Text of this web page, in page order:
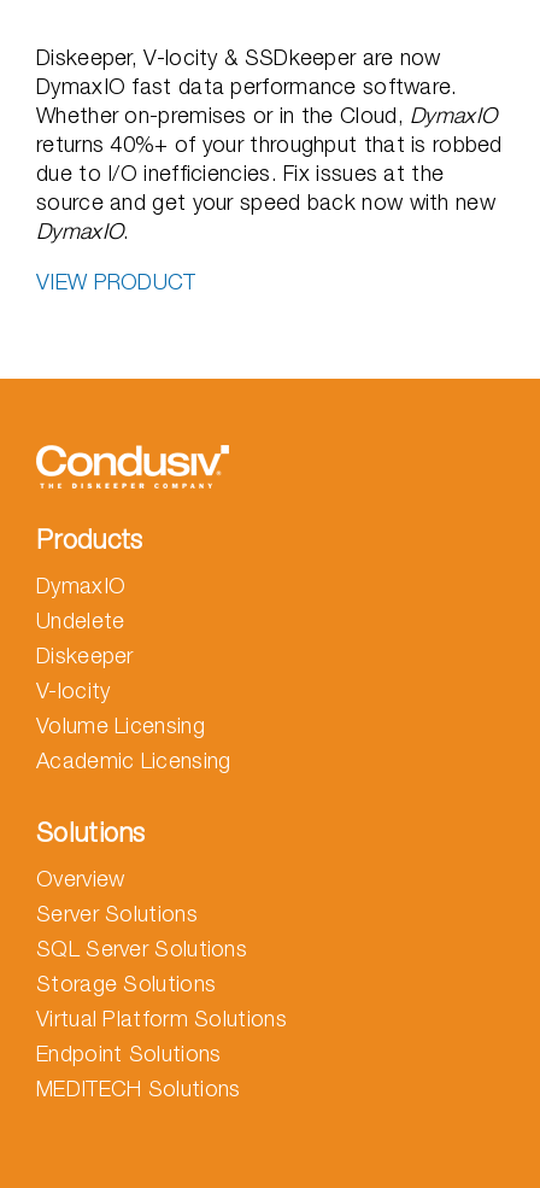
Diskeeper, V-locity & SSDkeeper are now
DymaxIO fast data performance software.
Whether on-premises or in the Cloud, DymaxIO
returns 40%+ of your throughput that is robbed
due to I/O inefficiencies. Fix issues at the
source and get your speed back now with new
DymaxIO.
VIEW PRODUCT
Products
DymaxIO
Undelete
Diskeeper
V-locity
Volume Licensing
Academic Licensing
Solutions
Overview
Server Solutions
SQL Server Solutions
Storage Solutions
Virtual Platform Solutions
Endpoint Solutions
MEDITECH Solutions